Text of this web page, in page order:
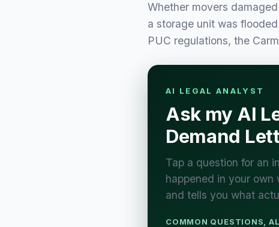
Whether movers
a storage unit was
PUC regulations, the
AI LEGAL ANALYST
Ask my AI
Demand
Tap a question for an
happened in your
and tells you what
COMMON QUESTIONS,